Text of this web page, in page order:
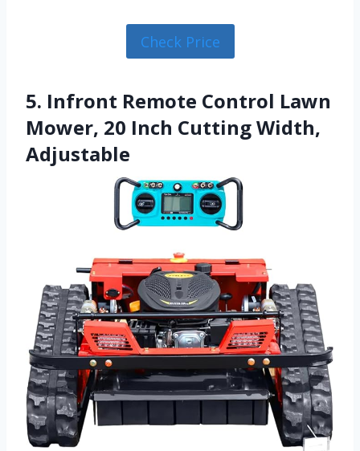
Check Price
5. Infront Remote Control Lawn
Mower, 20 Inch Cutting Width,
Adjustable